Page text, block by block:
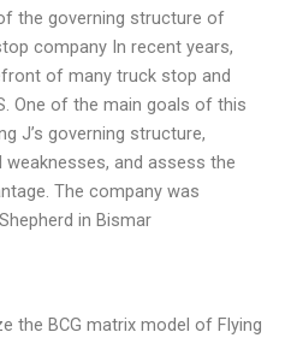
the governing structure of
company In recent years,
of many truck stop and
One of the main goals of this
J’s governing structure,
and assess the
The company was
in Bismar
the BCG matrix model of Flying